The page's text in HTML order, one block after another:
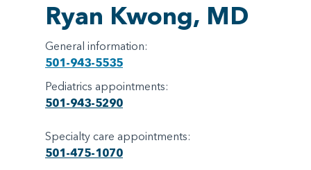
Ryan Kwong, MD
General information:
501-943-5535
Pediatrics appointments:
501-943-5290
Specialty care appointments:
501-475-1070